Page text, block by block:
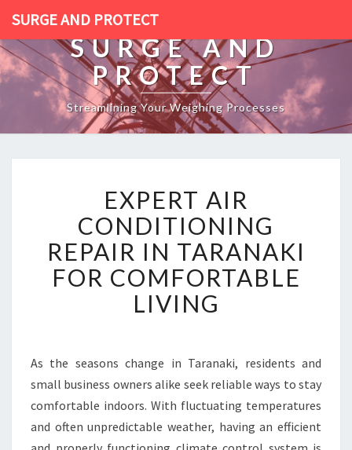
SURGE AND PROTECT
SURGE AND
PROTECT
Streamlining Your Weighing Processes
X
P
E
R
T
A
N
D
T
EXPERT AIR
CONDITIONING
REPAIR IN TARANAKI
FOR COMFORTABLE
LIVING
As the seasons change in Taranaki, residents and
small business owners alike seek reliable ways to stay
comfortable indoors. With fluctuating temperatures
and often unpredictable weather, having an efficient